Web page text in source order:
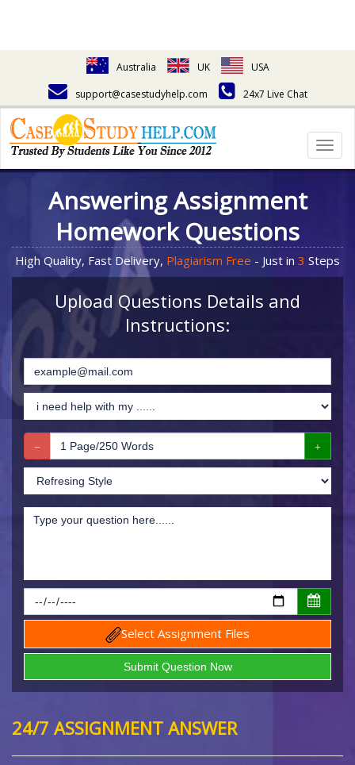
Australia UK
USA
support@casestudyhelp.com
24x7 Live Chat
Answering Assignment
Homework Questions
High Quality, Fast Delivery, Plagiarism Free - Just in 3 Steps
Upload Questions Details and
Instructions:
Select Assignment Files
24/7 ASSIGNMENT ANSWER